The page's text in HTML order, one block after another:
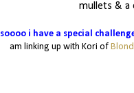
mullets & a
soooo i have a special
am linking up with Kori of